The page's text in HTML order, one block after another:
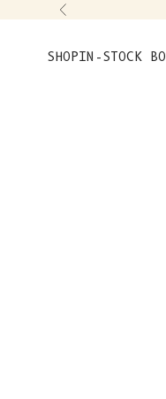
Previous
SHOPIN-STOCK